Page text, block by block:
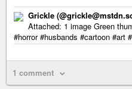
Grickle
Attached: 1 image Green
#horror #husbands #cartoon #art
1 comment